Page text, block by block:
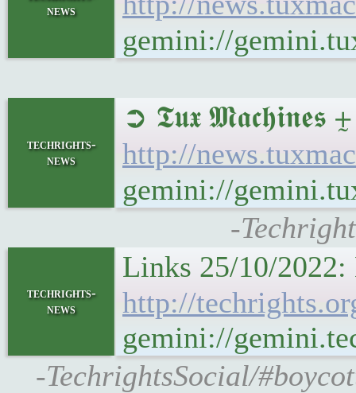
news
gemini://
techrights-
news
➲ 𝕿𝖚𝖝 𝕸𝖆𝖈𝖍𝖎𝖓𝖊𝖘
http://
gemini://
-
techrights-
news
Links 25/10/2022:
http://
gemini://
-TechrightsSocial/